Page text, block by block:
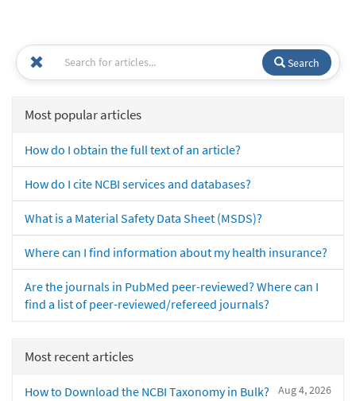
Search
Most popular articles
How do I obtain the full text of an article?
How do I cite NCBI services and databases?
What is a Material Safety Data Sheet (MSDS)?
Where can I find information about my health insurance?
Are the journals in PubMed peer-reviewed? Where can I
find a list of peer-reviewed/refereed journals?
Most recent articles
Aug 4, 2026
How to Download the NCBI Taxonomy in Bulk?